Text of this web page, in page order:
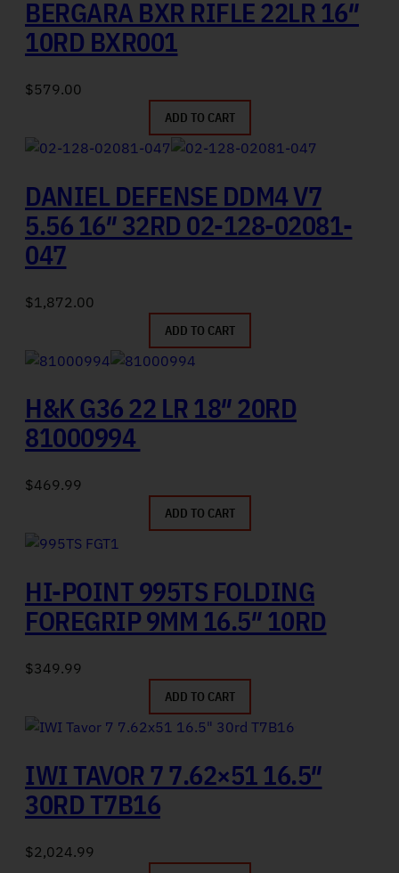
BERGARA BXR RIFLE 22LR 16″
10RD BXR001
$579.00
ADD TO CART
DANIEL DEFENSE DDM4 V7
5.56 16″ 32RD 02-128-02081-
047
$1,872.00
ADD TO CART
H&K G36 22 LR 18″ 20RD
81000994
$469.99
ADD TO CART
HI-POINT 995TS FOLDING
FOREGRIP 9MM 16.5″ 10RD
$349.99
ADD TO CART
IWI TAVOR 7 7.62×51 16.5″
30RD T7B16
$2,024.99